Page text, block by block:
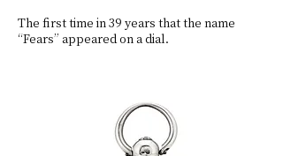
The first time in 39 years that the name
“Fears” appeared on a dial.